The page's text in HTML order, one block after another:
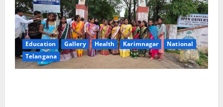
Education Gallery Health Karimnagar
National
Telangana